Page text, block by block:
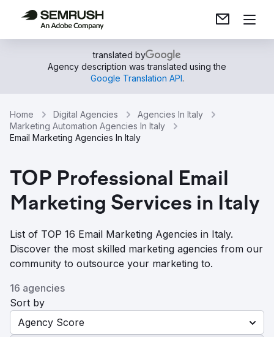
translated by
Agency description was translated using the
Google Translation API.
Home Digital Agencies
Agencies In Italy
Marketing Automation Agencies In Italy
Email Marketing Agencies In Italy
TOP Professional Email
Marketing Services in Italy
List of TOP 16 Email Marketing Agencies in Italy.
Discover the most skilled marketing agencies from our
community to outsource your marketing to.
16 agencies
Sort by
Agency Score